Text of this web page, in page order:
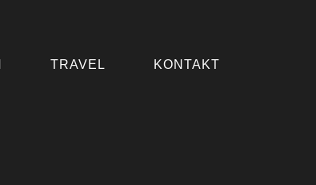
TRAVEL KONTAKT